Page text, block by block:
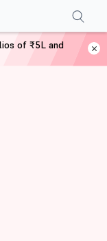
of ₹5L and